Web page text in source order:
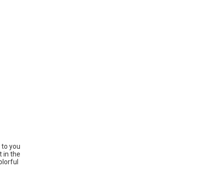
you
in the